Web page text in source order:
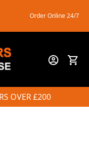
Order Online 24/7
OVER £200